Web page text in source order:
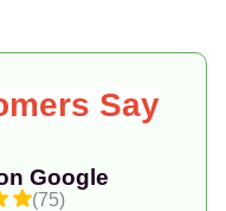
Google
(75)
Say